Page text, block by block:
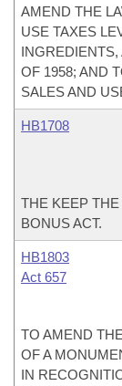
AMEND THE
USE TAXES
OF 1958; AND
SALES AND
HB1708
THE KEEP
BONUS ACT.
HB1803
Act 657
TO AMEND
OF A
IN